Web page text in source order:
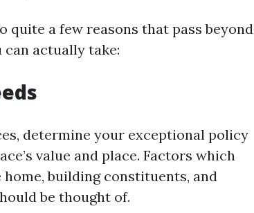
quite a few reasons that pass beyond
can actually take:
determine your exceptional policy
value and place. Factors which
building constituents, and
be thought of.